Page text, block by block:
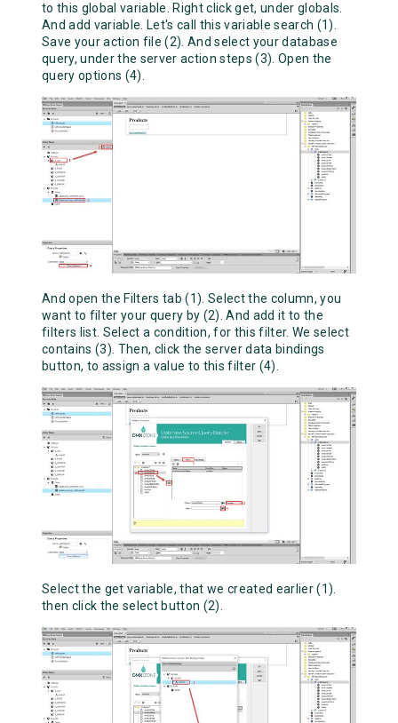
to this global variable. Right click get, under globals.
And add variable. Let's call this variable search (1).
Save your action file (2). And select your database
query, under the server action steps (3). Open the
query options (4).
And open the Filters tab (1). Select the column, you
want to filter your query by (2). And add it to the
filters list. Select a condition, for this filter. We select
contains (3). Then, click the server data bindings
button, to assign a value to this filter (4).
Select the get variable, that we created earlier (1).
then click the select button (2).